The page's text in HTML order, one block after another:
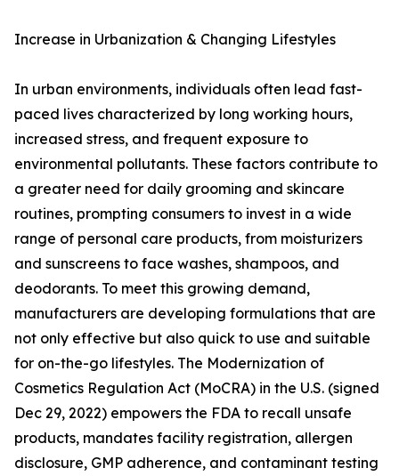
Increase in Urbanization & Changing Lifestyles
In urban environments, individuals often lead fast-
paced lives characterized by long working hours,
increased stress, and frequent exposure to
environmental pollutants. These factors contribute to
a greater need for daily grooming and skincare
routines, prompting consumers to invest in a wide
range of personal care products, from moisturizers
and sunscreens to face washes, shampoos, and
deodorants. To meet this growing demand,
manufacturers are developing formulations that are
not only effective but also quick to use and suitable
for on-the-go lifestyles. The Modernization of
Cosmetics Regulation Act (MoCRA) in the U.S. (signed
Dec 29, 2022) empowers the FDA to recall unsafe
products, mandates facility registration, allergen
disclosure, GMP adherence, and contaminant testing